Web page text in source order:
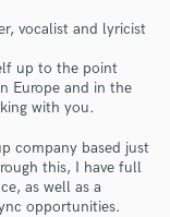
vocalist and lyricist
up to the point
Europe and in the
with you.
company based just
this, I have full
as well as a
opportunities.
details
budgets